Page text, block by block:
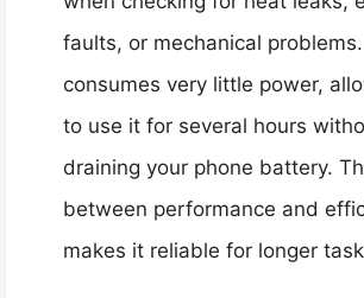
faults, or mechanical
consumes very little power,
to use it for several hours
draining your phone battery.
between performance and
makes it reliable for longer